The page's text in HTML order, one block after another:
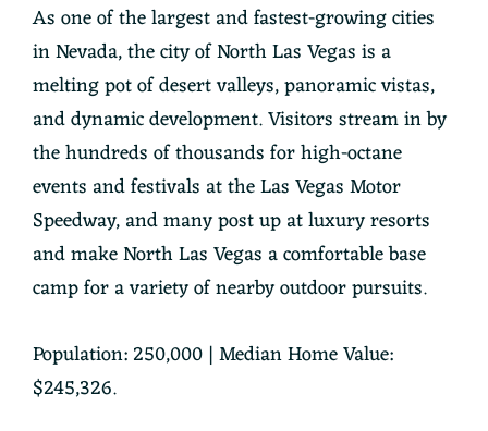
As one of the largest and fastest-growing cities
in Nevada, the city of North Las Vegas is a
melting pot of desert valleys, panoramic vistas,
and dynamic development. Visitors stream in by
the hundreds of thousands for high-octane
events and festivals at the Las Vegas Motor
Speedway, and many post up at luxury resorts
and make North Las Vegas a comfortable base
camp for a variety of nearby outdoor pursuits.
Population: 250,000 | Median Home Value:
$245,326.